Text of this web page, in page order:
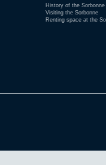
History of the Sorbonne
Visiting the Sorbonne
Renting space at the